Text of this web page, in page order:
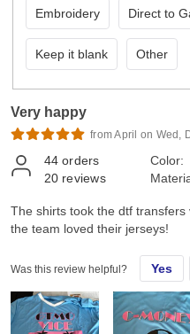
Embroidery Direct to
Keep it blank Other
Very happy
from April on Wed,
44 orders
20 reviews
Color:
The shirts took the dtf
the team loved their jerseys!
Was this review helpful? Yes